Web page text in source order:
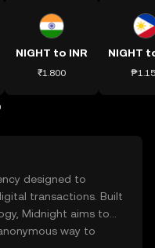
NIGHT to INR
₹1.800
NIGHT
designed to
transactions. Built
Midnight aims to
way to